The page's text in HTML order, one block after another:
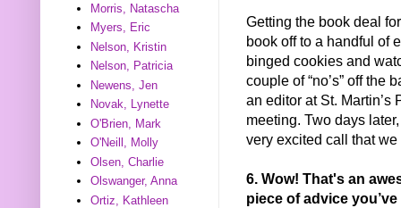
Getting the book deal
book off to a handful of
binged cookies and
couple of “no’s” off the
an editor at St.
meeting. Two days
very excited call that we
6. Wow! That's an
piece of advice
Morris, Natascha
Myers, Eric
Nelson, Kristin
Nelson, Patricia
Newens, Jen
Novak, Lynette
O'Brien, Mark
O'Neill, Molly
Olsen, Charlie
Olswanger, Anna
Ortiz, Kathleen